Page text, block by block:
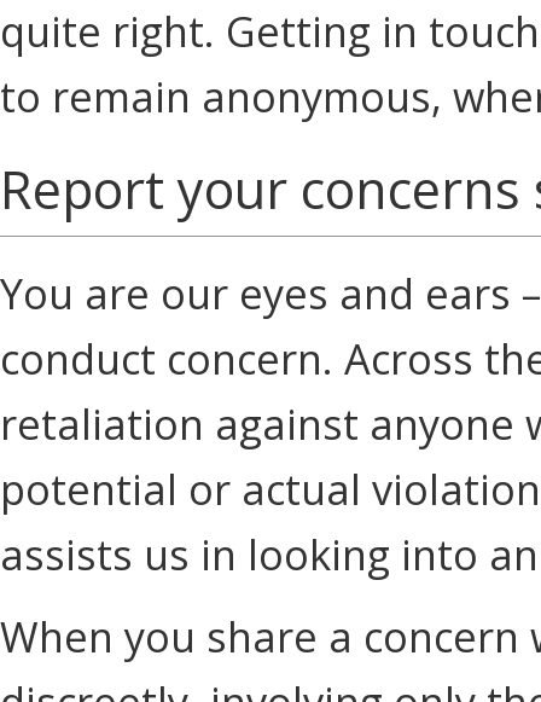
quite right. Getting in
to remain anonymous,
Report your concerns
You are our eyes and
conduct concern. Across
retaliation against anyone
potential or actual
assists us in looking into
When you share a